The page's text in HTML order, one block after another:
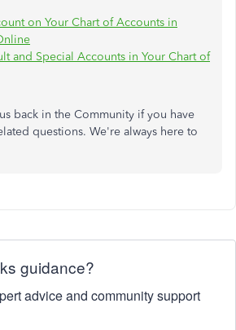
on Your Chart of Accounts in
and Special Accounts in Your Chart of
back in the Community if you have
questions. We're always here to
guidance?
advice and community support